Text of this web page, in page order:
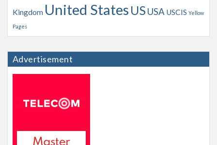
Kingdom United States US USA USCIS Yellow
Pages
Advertisement